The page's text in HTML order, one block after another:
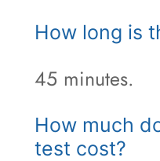
How long is
45 minutes.
How much
test cost?